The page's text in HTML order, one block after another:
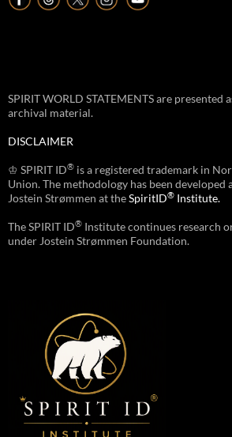
SPIRIT WORLD STATEMENTS are presented
archival material.
DISCLAIMER
♔ SPIRIT ID® is a registered trademark in
Union. The methodology has been developed
Jostein Strømmen at theSpiritID® Institute.
The SPIRIT ID® Institute continues research
under Jostein Strømmen Foundation.